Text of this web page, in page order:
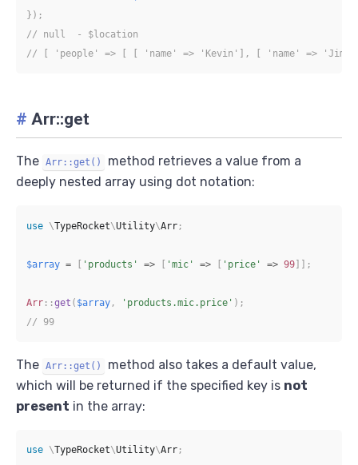
} ) ;
// null  - $location
// [ 'people' => [ [ 'name' => 'Kevin'], [ 'name' =>
# Arr::get
The Arr::get()
method retrieves a value from a
deeply nested array using dot notation:
use \TypeRocket\Utility\Arr ;
$array = [ 'products' => [ 'mic' => [ 'price' => 99] ] ;
Arr ::get ( $array , 'products.mic.price' ) ;
// 99
The Arr::get()
method also takes a default value,
which will be returned if the specified key is not
present in the array:
use \TypeRocket\Utility\Arr ;